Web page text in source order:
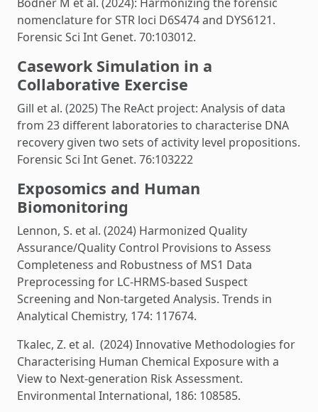
nomenclature for STR loci D6S474 and DYS6121.
Forensic Sci Int Genet. 70:103012.
Casework Simulation in a
Collaborative Exercise
Gill et al. (2025) The ReAct project: Analysis of data
from 23 different laboratories to characterise DNA
recovery given two sets of activity level propositions.
Forensic Sci Int Genet. 76:103222
Exposomics and Human
Biomonitoring
Lennon, S. et al. (2024) Harmonized Quality
Assurance/Quality Control Provisions to Assess
Completeness and Robustness of MS1 Data
Preprocessing for LC-HRMS-based Suspect
Screening and Non-targeted Analysis. Trends in
Analytical Chemistry, 174: 117674.
Tkalec, Z. et al. (2024) Innovative Methodologies for
Characterising Human Chemical Exposure with a
View to Next-generation Risk Assessment.
Environmental International, 186: 108585.